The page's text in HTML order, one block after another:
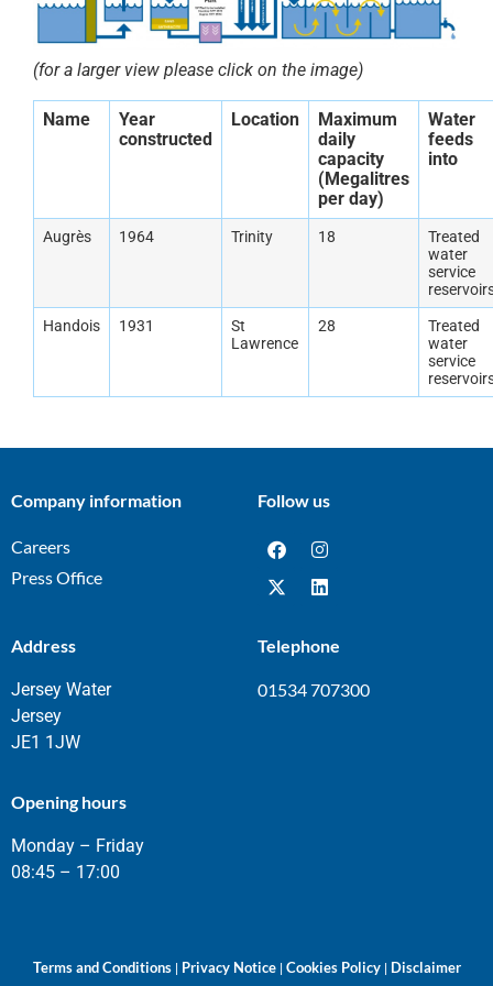
(for a larger view please click on the image)
Name
Year
constructed
Location
Maximum
daily
capacity
(Megalitres
per day)
Water
feeds
into
Augrès 1964 Trinity 18
Treated
water
service
Handois 1931
St
Lawrence
28
Treated
water
service
Company information
Careers
Press Office
Follow us
Address
Jersey Water
Jersey
JE1 1JW
Telephone
01534 707300
Opening hours
Monday – Friday
08:45 – 17:00
Terms and Conditions| Privacy Notice| Cookies Policy| Disclaimer